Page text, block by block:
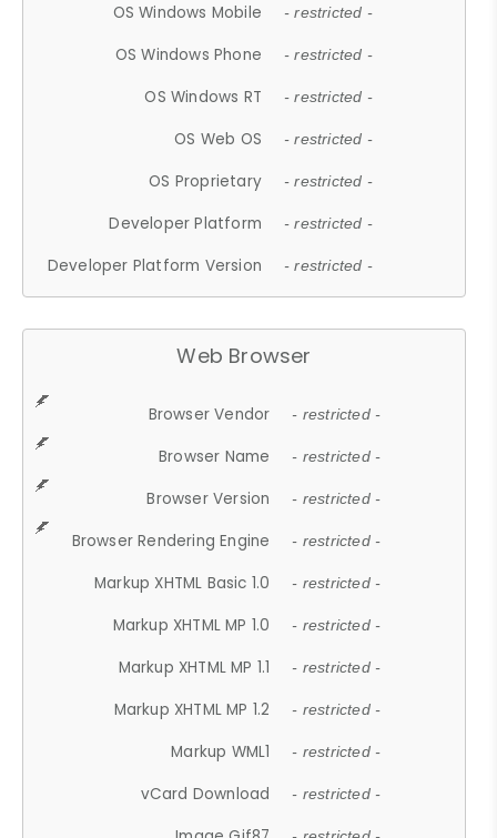
OS Windows Mobile - restricted -
OS Windows Phone - restricted -
OS Windows RT - restricted -
OS Web OS - restricted -
OS Proprietary - restricted -
Developer Platform - restricted -
Developer Platform Version - restricted -
Web Browser
Browser Vendor - restricted -
Browser Name - restricted -
Browser Version - restricted -
Browser Rendering Engine - restricted -
Markup XHTML Basic 1.0 - restricted -
Markup XHTML MP 1.0 - restricted -
Markup XHTML MP 1.1 - restricted -
Markup XHTML MP 1.2 - restricted -
Markup WML1 - restricted -
vCard Download - restricted -